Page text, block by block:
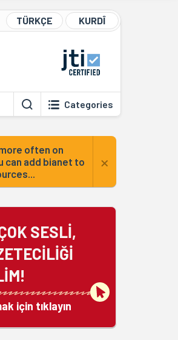
TÜRKÇE KURDÎ
Categories
often on
can add bianet to
×
SESLİ,
için tıklayın